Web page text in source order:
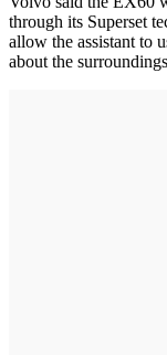
through its Superset
allow the assistant to
about the